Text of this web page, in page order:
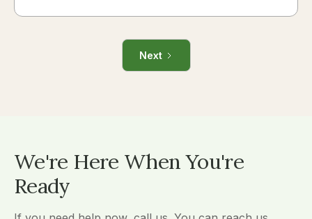
Next
We're Here When You're
Ready